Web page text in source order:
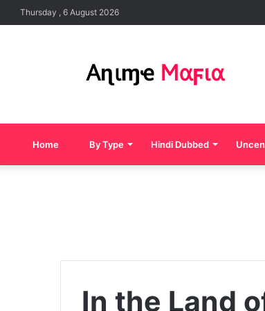
Thursday , 6 August 2026
Home By Type Hindi Dubbed
In the Land